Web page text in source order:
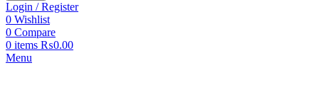
Login / Register
0 Wishlist
0 Compare
0 items ₨0.00
Menu